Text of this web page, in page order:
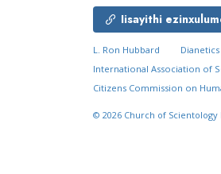
Iisayithi
L. Ron Hubbard Dianetics
International Association of
Citizens Commission on
© 2026 Church of